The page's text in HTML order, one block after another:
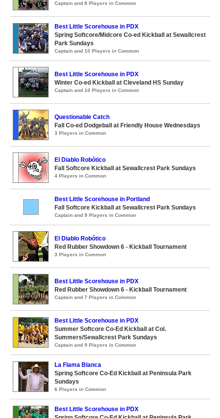
Captain and 8 Players in Common
Best Little Scorehouse in PDX
Spring Softcore/Midcore Co-ed Kickball at Sewallcrest
Park Sundays
Captain and 10 Players in Common
Best Little Scorehouse in PDX
Winter Co-ed Kickball at Cleveland HS Sunday
Captain and 10 Players in Common
Questionable Catch
Fall Co-ed Dodgeball at Friendly House Wednesdays
3 Players in Common
El Diablo Robótico
Fall Softcore Kickball at Sewallcrest Park Sundays
4 Players in Common
Best Little Scorehouse in Portland
Fall Softcore Kickball at Sewallcrest Park Sundays
Captain and 9 Players in Common
El Diablo Robótico
Red Rubber Showdown 6 - Kickball Tournament
3 Players in Common
Best Little Scorehouse in PDX
Red Rubber Showdown 6 - Kickball Tournament
Captain and 7 Players in Common
Best Little Scorehouse in PDX
Summer Softcore Co-Ed Kickball at Col.
Summers/Sewallcrest Park Sundays
Captain and 9 Players in Common
La Flama Blanca
Spring Softcore Co-Ed Kickball at Peninsula Park
Sundays
6 Players in Common
Best Little Scorehouse in PDX